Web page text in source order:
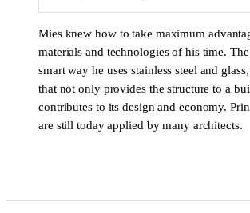
Mies knew how to take maximum
materials and technologies of his time.
smart way he uses stainless steel and
that not only provides the structure to a
contributes to its design and economy.
are still today applied by many architects.